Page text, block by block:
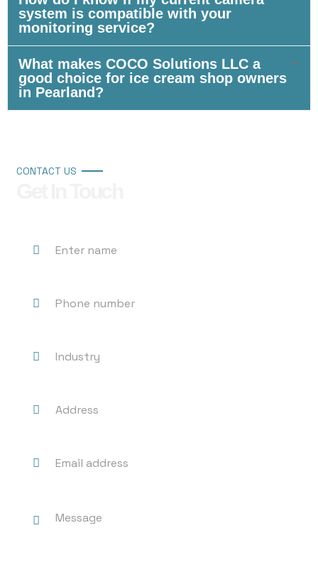
system is compatible with your
monitoring service?
What makes COCO Solutions LLC a
good choice for ice cream shop owners
in Pearland?
CONTACT US